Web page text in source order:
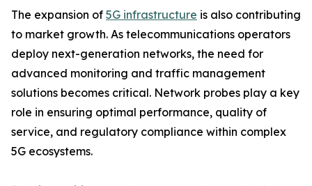
The expansion of 5G infrastructure is also contributing
to market growth. As telecommunications operators
deploy next-generation networks, the need for
advanced monitoring and traffic management
solutions becomes critical. Network probes play a key
role in ensuring optimal performance, quality of
service, and regulatory compliance within complex
5G ecosystems.